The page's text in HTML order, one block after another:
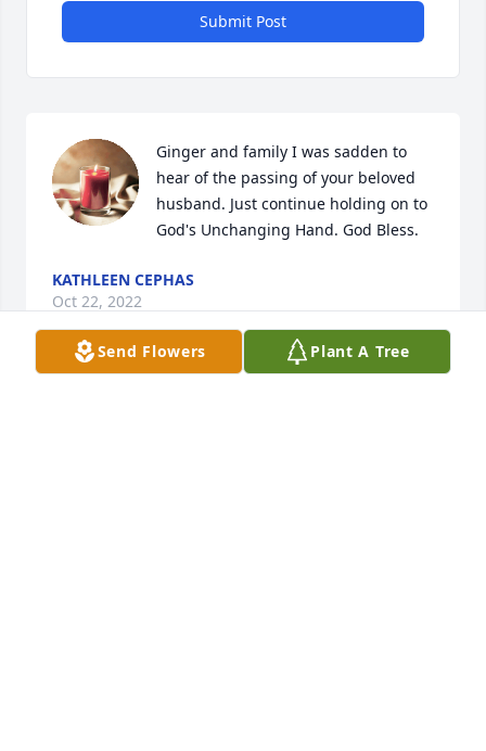
Submit Post
Ginger and family I was sadden to
hear of the passing of your beloved
husband. Just continue holding on to
God's Unchanging Hand. God Bless.
KATHLEEN CEPHAS
Oct 22, 2022
Send Flowers Plant A Tree